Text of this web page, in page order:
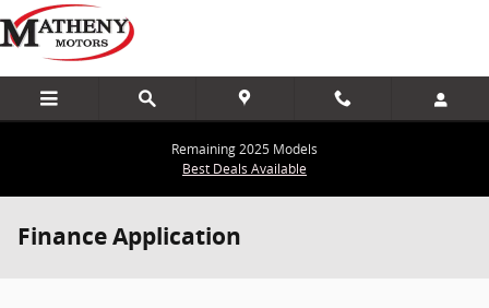
Skip to main content
Remaining 2025 Models
Best Deals Available
Finance Application